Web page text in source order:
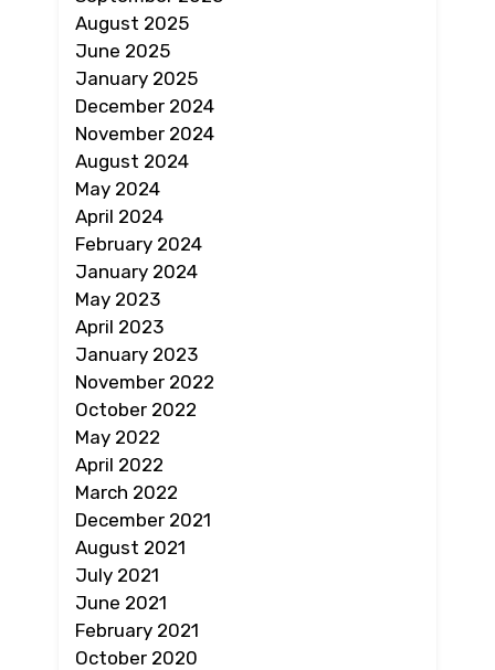
August 2025
June 2025
January 2025
December 2024
November 2024
August 2024
May 2024
April 2024
February 2024
January 2024
May 2023
April 2023
January 2023
November 2022
October 2022
May 2022
April 2022
March 2022
December 2021
August 2021
July 2021
June 2021
February 2021
October 2020